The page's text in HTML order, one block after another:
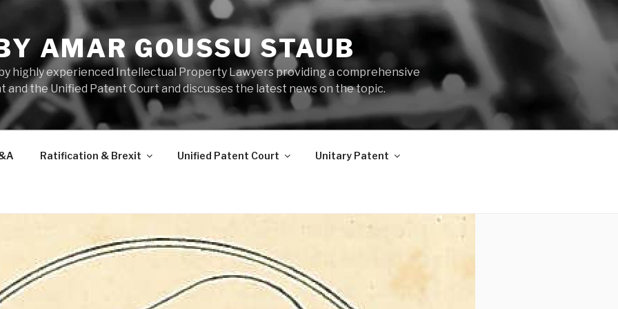
AMAR GOUSSU STAUB
highly experienced Intellectual Property Lawyers providing a comprehensive
the Unified Patent Court and discusses the latest news on the topic.
Ratification & Brexit Unified Patent Court Unitary Patent